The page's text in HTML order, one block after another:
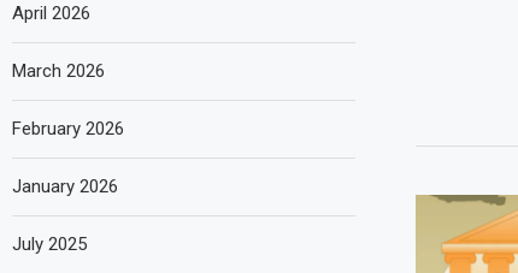
April 2026
March 2026
February 2026
January 2026
July 2025